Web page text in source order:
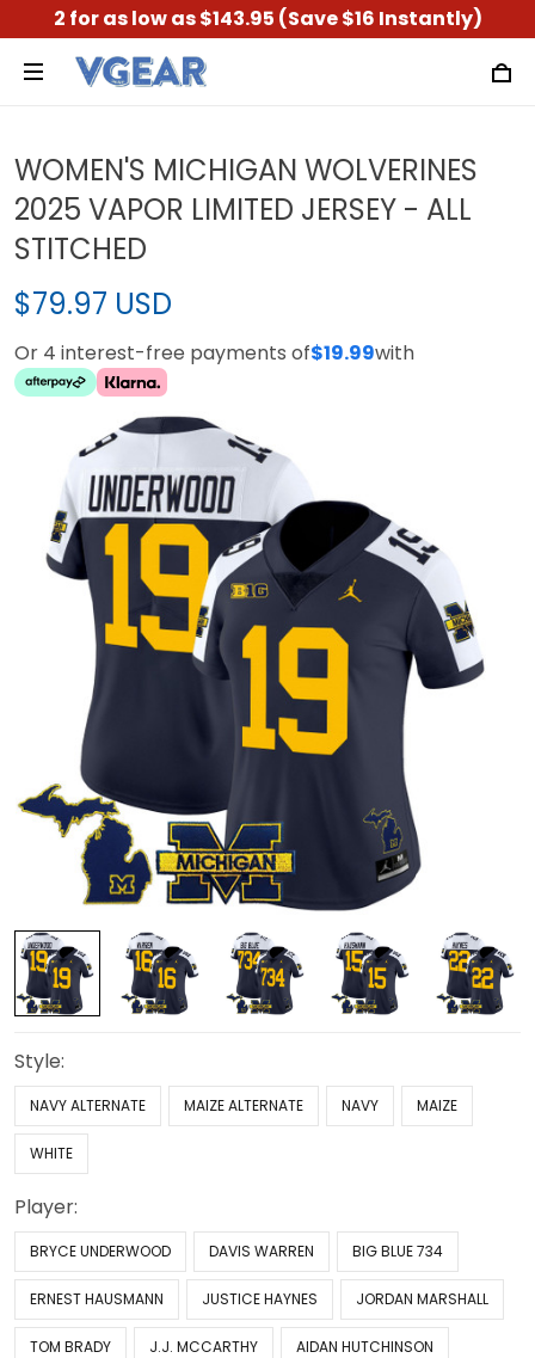
2 for as low as $143.95 (Save $16 Instantly)
WOMEN'S MICHIGAN WOLVERINES
2025 VAPOR LIMITED JERSEY - ALL
STITCHED
$79.97 USD
Or 4 interest-free payments of$19.99with
Style:
NAVY ALTERNATE MAIZE ALTERNATE NAVY MAIZE
WHITE
Player:
BRYCE UNDERWOOD DAVIS WARREN BIG BLUE 734
ERNEST HAUSMANN JUSTICE HAYNES JORDAN MARSHALL
TOM BRADY J.J. MCCARTHY AIDAN HUTCHINSON